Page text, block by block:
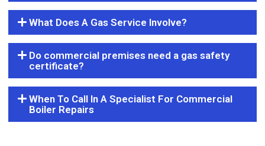
What Does A Gas Service Involve?
Do commercial premises need a gas safety
certificate?
When To Call In A Specialist For Commercial
Boiler Repairs